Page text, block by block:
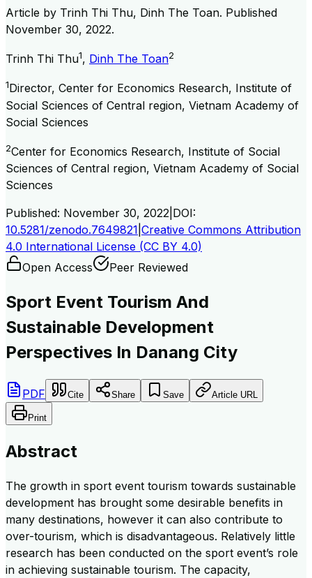
Article by Trinh Thi Thu, Dinh The Toan. Published
November 30, 2022.
Trinh Thi Thu1, Dinh The Toan2
1Director, Center for Economics Research, Institute of
Social Sciences of Central region, Vietnam Academy of
Social Sciences
2Center for Economics Research, Institute of Social
Sciences of Central region, Vietnam Academy of Social
Sciences
Published: November 30, 2022 DOI:
10.5281/zenodo.7649821 Creative Commons Attribution
4.0 International License (CC BY 4.0)
Open Access
Peer Reviewed
Sport Event Tourism And
Sustainable Development
Perspectives In Danang City
PDF Cite Share Save Article URL
Print
Abstract
The growth in sport event tourism towards sustainable
development has brought some desirable benefits in
many destinations, however it can also contribute to
over-tourism, which is disadvantageous. Relatively little
research has been conducted on the sport event’s role
in achieving sustainable tourism. The capacity,